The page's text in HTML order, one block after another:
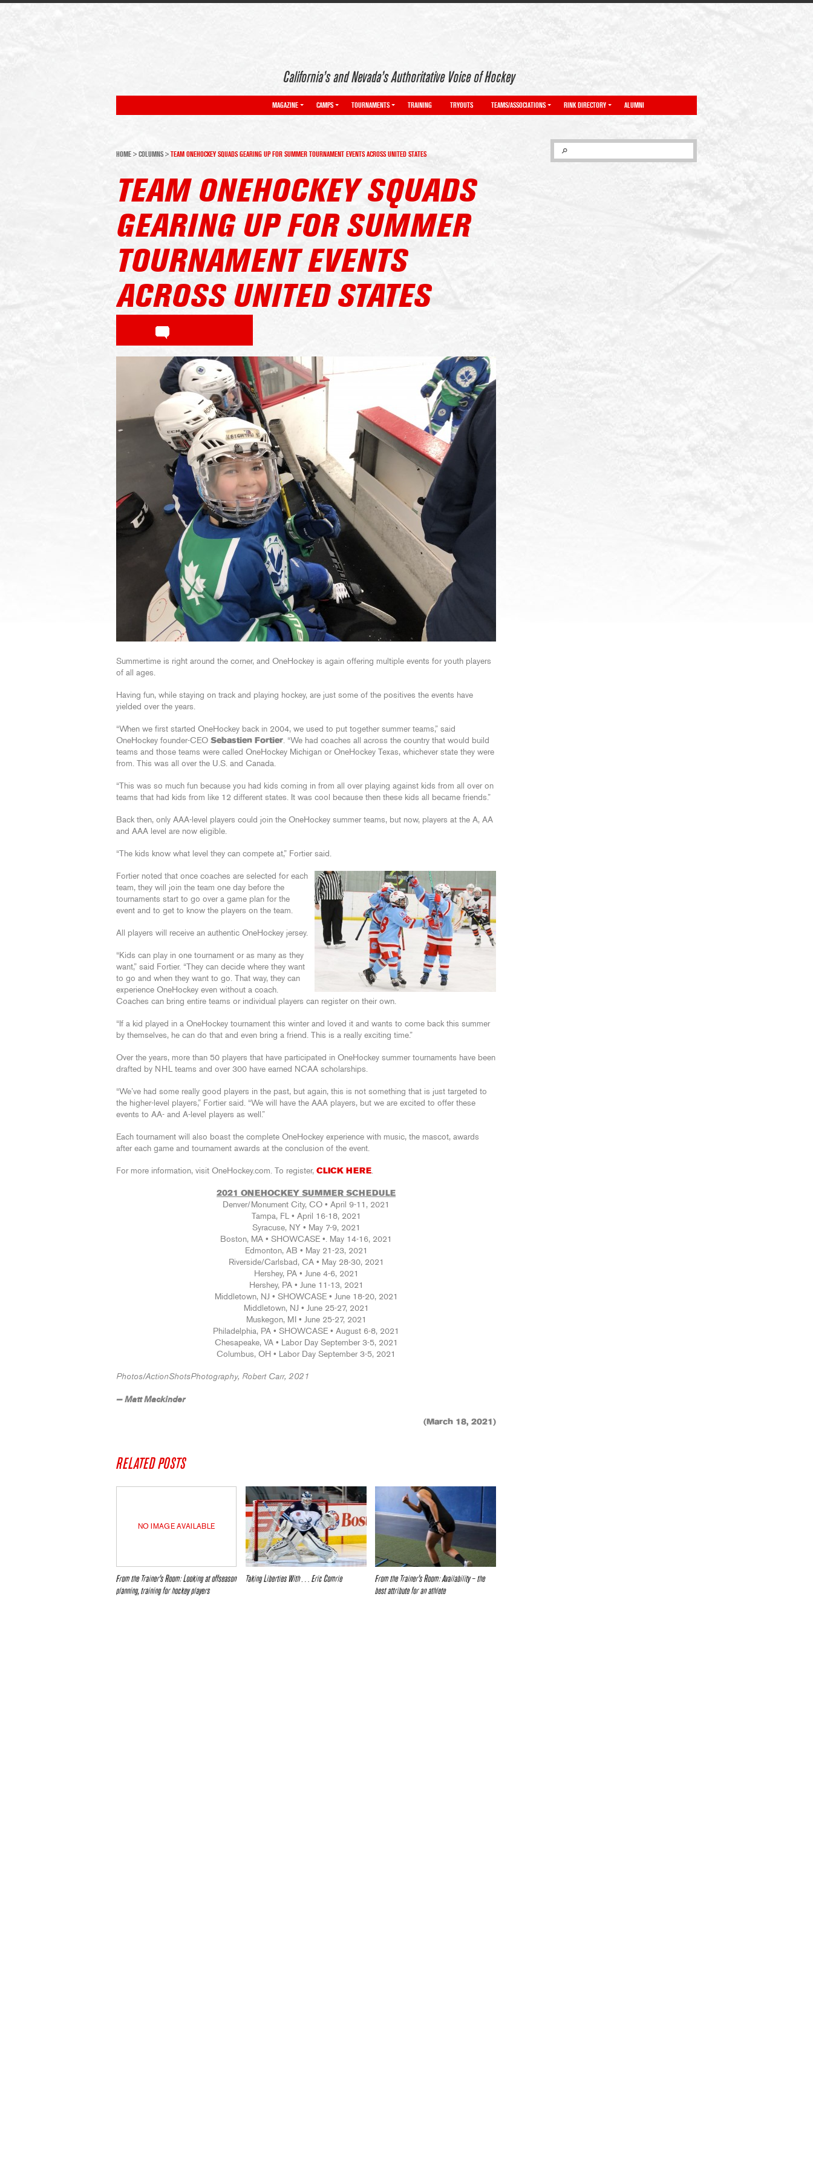
California’s and Nevada’s Authoritative Voice of Hockey
MAGAZINE CAMPS TOURNAMENTS TRAINING TRYOUTS TEAMS/ASSOCIATIONS RINK DIRECTORY ALUMNI
HOME > COLUMNS > TEAM ONEHOCKEY SQUADS GEARING UP FOR SUMMER TOURNAMENT EVENTS ACROSS UNITED STATES
TEAM ONEHOCKEY SQUADS
GEARING UP FOR SUMMER
TOURNAMENT EVENTS
ACROSS UNITED STATES
Summertime is right around the corner, and OneHockey is again offering multiple events for youth players
of all ages.
Having fun, while staying on track and playing hockey, are just some of the positives the events have
yielded over the years.
“When we first started OneHockey back in 2004, we used to put together summer teams,” said
OneHockey founder-CEO Sebastien Fortier. “We had coaches all across the country that would build
teams and those teams were called OneHockey Michigan or OneHockey Texas, whichever state they were
from. This was all over the U.S. and Canada.
“This was so much fun because you had kids coming in from all over playing against kids from all over on
teams that had kids from like 12 different states. It was cool because then these kids all became friends.”
Back then, only AAA-level players could join the OneHockey summer teams, but now, players at the A, AA
and AAA level are now eligible.
“The kids know what level they can compete at,” Fortier said.
Fortier noted that once coaches are selected for each
team, they will join the team one day before the
tournaments start to go over a game plan for the
event and to get to know the players on the team.
All players will receive an authentic OneHockey jersey.
“Kids can play in one tournament or as many as they
want,” said Fortier. “They can decide where they want
to go and when they want to go. That way, they can
experience OneHockey even without a coach.
Coaches can bring entire teams or individual players can register on their own.
“If a kid played in a OneHockey tournament this winter and loved it and wants to come back this summer
by themselves, he can do that and even bring a friend. This is a really exciting time.”
Over the years, more than 50 players that have participated in OneHockey summer tournaments have been
drafted by NHL teams and over 300 have earned NCAA scholarships.
“We’ve had some really good players in the past, but again, this is not something that is just targeted to
the higher-level players,” Fortier said. “We will have the AAA players, but we are excited to offer these
events to AA- and A-level players as well.”
Each tournament will also boast the complete OneHockey experience with music, the mascot, awards
after each game and tournament awards at the conclusion of the event.
For more information, visit OneHockey.com. To register, CLICK HERE.
2021 ONEHOCKEY SUMMER SCHEDULE
Denver/Monument City, CO • April 9-11, 2021
Tampa, FL • April 16-18, 2021
Syracuse, NY • May 7-9, 2021
Boston, MA • SHOWCASE •. May 14-16, 2021
Edmonton, AB • May 21-23, 2021
Riverside/Carlsbad, CA • May 28-30, 2021
Hershey, PA • June 4-6, 2021
Hershey, PA • June 11-13, 2021
Middletown, NJ • SHOWCASE • June 18-20, 2021
Middletown, NJ • June 25-27, 2021
Muskegon, MI • June 25-27, 2021
Philadelphia, PA • SHOWCASE • August 6-8, 2021
Chesapeake, VA • Labor Day September 3-5, 2021
Columbus, OH • Labor Day September 3-5, 2021
Photos/ActionShotsPhotography, Robert Carr, 2021
— Matt Mackinder
(March 18, 2021)
RELATED POSTS
NO IMAGE AVAILABLE
From the Trainer’s Room: Looking at offseason
planning, training for hockey players
Taking Liberties With… Eric Comrie
From the Trainer’s Room: Availability – the
best attribute for an athlete